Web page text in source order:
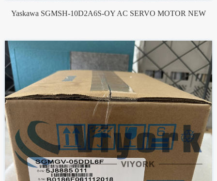
Yaskawa SGMSH-10D2A6S-OY AC SERVO MOTOR NEW